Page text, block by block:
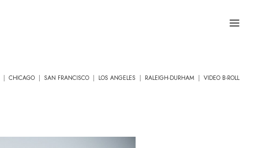
| CHICAGO | SAN FRANCISCO | LOS ANGELES | RALEIGH-DURHAM | VIDEO B-ROLL